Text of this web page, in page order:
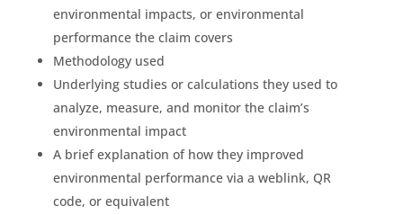
environmental impacts, or environmental
performancethe claim covers
Methodologyused
Underlying studies or calculations they used to
analyze, measure, and monitor the claim’s
environmental impact
A brief explanation of how they improved
environmental performancevia a weblink, QR
code, or equivalent